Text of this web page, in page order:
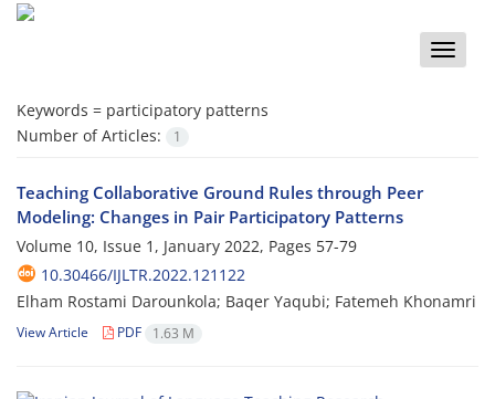
Toggle
Keywords = participatory patterns
Number of Articles:
1
Teaching Collaborative Ground Rules through Peer
Modeling: Changes in Pair Participatory Patterns
Volume 10, Issue 1, January 2022, Pages 57-79
10.30466/IJLTR.2022.121122
Elham Rostami Darounkola; Baqer Yaqubi; Fatemeh Khonamri
View Article PDF 1.63 M